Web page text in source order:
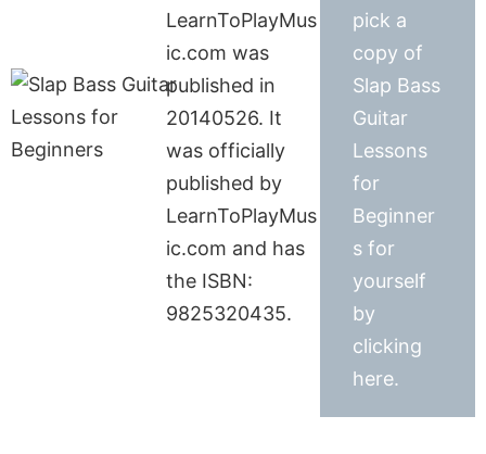
LearnToPlayMus
ic.com was
published in
20140526. It
was officially
published by
LearnToPlayMus
ic.com and has
the ISBN:
9825320435.
pick a
copy of
Slap Bass
Guitar
Lessons
for
Beginner
s for
yourself
by
clicking
here.